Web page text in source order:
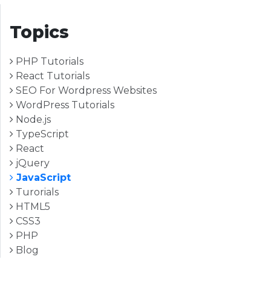
Topics
PHP Tutorials
React Tutorials
SEO For Wordpress Websites
WordPress Tutorials
Node.js
TypeScript
React
jQuery
JavaScript
Turorials
HTML5
CSS3
PHP
Blog